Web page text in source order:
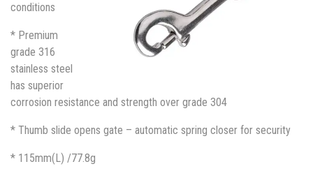
conditions
* Premium
grade 316
stainless steel
has superior
corrosion resistance and strength over grade 304
* Thumb slide opens gate – automatic spring closer for security
* 115mm(L) /77.8g